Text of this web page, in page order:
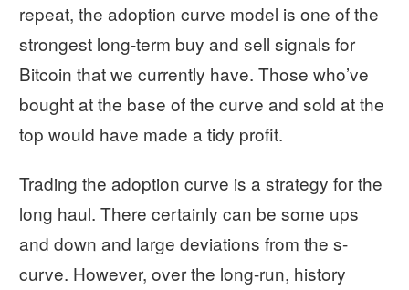
repeat, the adoption curve model is one of the
strongest long-term buy and sell signals for
Bitcoin that we currently have. Those who’ve
bought at the base of the curve and sold at the
top would have made a tidy profit.
Trading the adoption curve is a strategy for the
long haul. There certainly can be some ups
and down and large deviations from the s-
curve. However, over the long-run, history